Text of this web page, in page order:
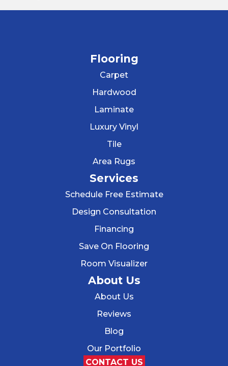
Flooring
Carpet
Hardwood
Laminate
Luxury Vinyl
Tile
Area Rugs
Services
Schedule Free Estimate
Design Consultation
Financing
Save On Flooring
Room Visualizer
About Us
About Us
Reviews
Blog
Our Portfolio
CONTACT US